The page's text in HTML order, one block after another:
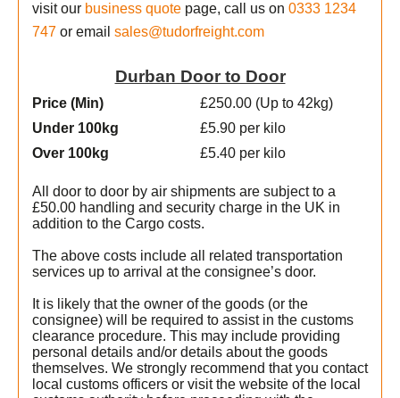
visit our business quote page, call us on 0333 1234
747 or email sales@tudorfreight.com
Durban Door to Door
Price (Min)
Under 100kg
Over 100kg
£250.00 (Up to 42kg)
£5.90 per kilo
£5.40 per kilo
All door to door by air shipments are subject to a
£50.00 handling and security charge in the UK in
addition to the Cargo costs.
The above costs include all related transportation
services up to arrival at the consignee’s door.
It is likely that the owner of the goods (or the
consignee) will be required to assist in the customs
clearance procedure. This may include providing
personal details and/or details about the goods
themselves. We strongly recommend that you contact
local customs officers or visit the website of the local